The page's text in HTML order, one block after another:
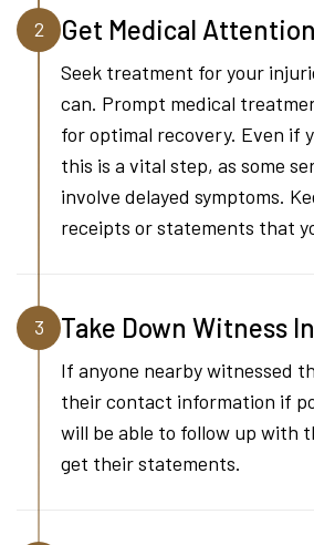
2 Get Medical Attention
Seek treatment for your
can. Prompt medical
for optimal recovery. Even if
this is a vital step, as some
involve delayed symptoms.
receipts or statements that
3 Take Down Witness
If anyone nearby witnessed
their contact information if
will be able to follow up with
get their statements.